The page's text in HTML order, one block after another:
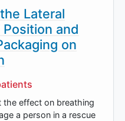
Lateral
and
on
effect on breathing
a person in a rescue